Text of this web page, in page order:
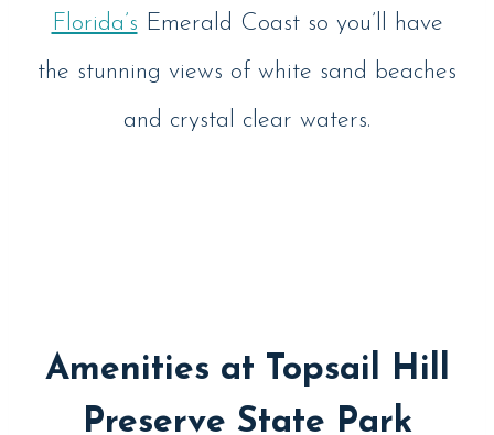
Florida’s Emerald Coast so you’ll have
the stunning views of white sand beaches
and crystal clear waters.
Amenities at Topsail Hill
Preserve State Park